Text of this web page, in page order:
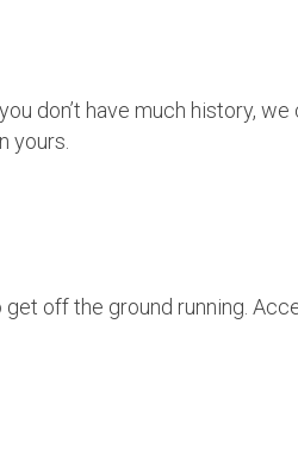
don’t have much history,
yours.
off the ground running.